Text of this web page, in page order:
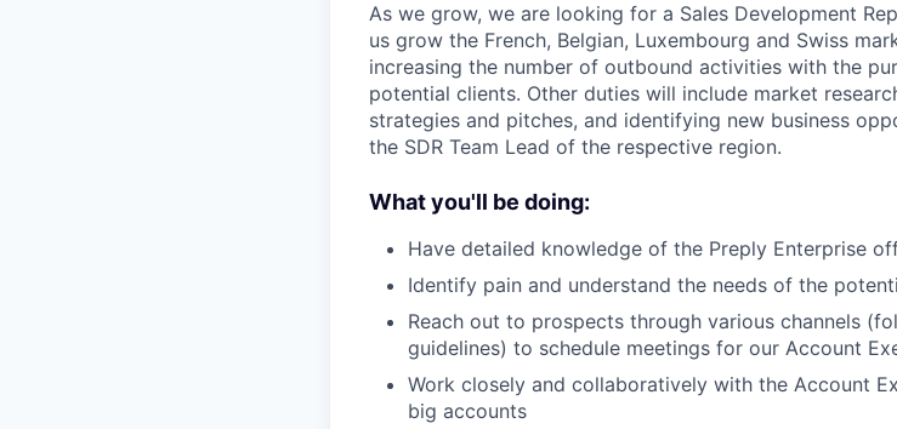
As we grow, we are looking for a Sales Development
us grow the French, Belgian, Luxembourg and Swiss
increasing the number of outbound activities with the
potential clients. Other duties will include market
strategies and pitches, and identifying new business
the SDR Team Lead of the respective region.
What you'll be doing:
Have detailed knowledge of the Preply Enterprise
Identify pain and understand the needs of the
Reach out to prospects through various channels
guidelines) to schedule meetings for our Account
Work closely and collaboratively with the Account
big accounts